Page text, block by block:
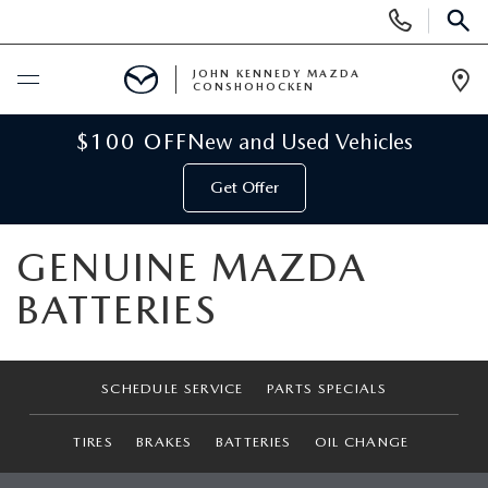
Phone
Numbers
BUY ONLINE
NEW
NEW MAZDA INVENTORY
SCHEDULE TEST DRIVE
USED
USED INVENTORY
VEHICLES UNDER 15K
NEW MAZDA SPECIALS
SERVICE & PARTS
JOHN KENNEDY MAZDA
CONSHOHOCKEN
$100 OFFNew and Used Vehicles
Get Offer
GENUINE MAZDA
BATTERIES
SCHEDULE SERVICE PARTS SPECIALS
TIRES BRAKES BATTERIES OIL CHANGE